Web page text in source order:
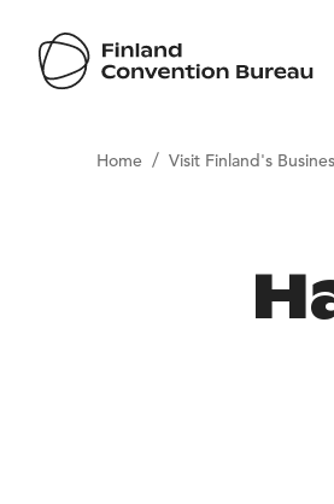
Home / Visit Finland's